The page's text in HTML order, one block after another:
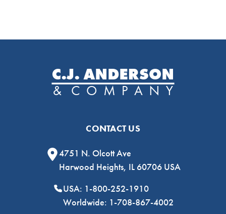
CONTACT US
4751 N. Olcott Ave
Harwood Heights, IL 60706 USA
USA: 1-800-252-1910
Worldwide: 1-708-867-4002